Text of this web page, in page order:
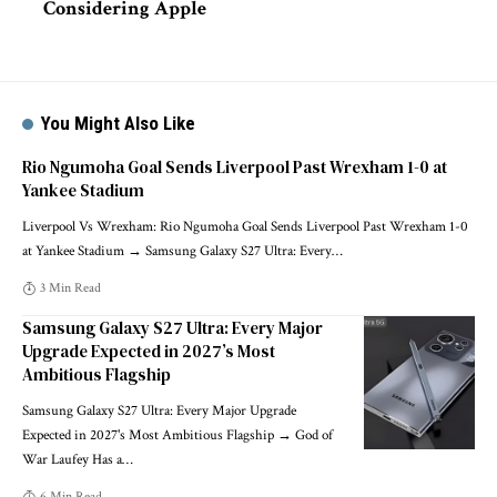
Considering Apple
You Might Also Like
Rio Ngumoha Goal Sends Liverpool Past Wrexham 1-0 at
Yankee Stadium
Liverpool Vs Wrexham: Rio Ngumoha Goal Sends Liverpool Past Wrexham 1-0
at Yankee Stadium → Samsung Galaxy S27 Ultra: Every…
3 Min Read
Samsung Galaxy S27 Ultra: Every Major
Upgrade Expected in 2027’s Most
Ambitious Flagship
Samsung Galaxy S27 Ultra: Every Major Upgrade
Expected in 2027's Most Ambitious Flagship → God of
War Laufey Has a…